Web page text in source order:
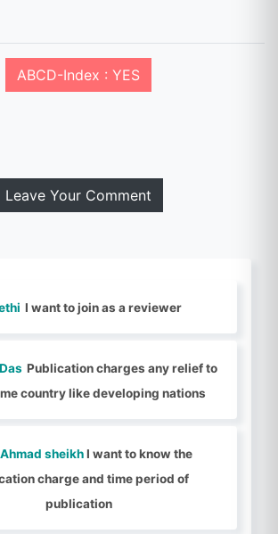
ABCD-Index : YES
Leave Your Comment
I want to join as a reviewer
Publication charges any relief to
country like developing nations
sheikhI want to know the
charge and time period of
publication